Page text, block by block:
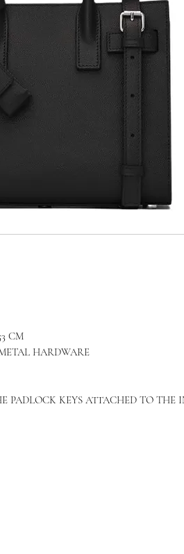
CM
HARDWARE
PADLOCK KEYS ATTACHED TO THE